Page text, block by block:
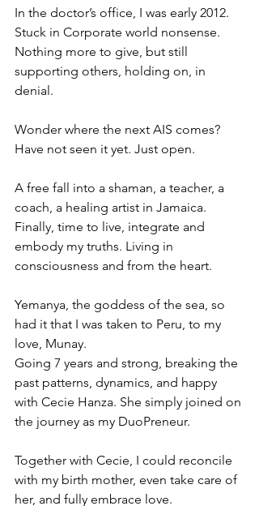
In the doctor’s office, I was early 2012.
Stuck in Corporate world nonsense.
Nothing more to give, but still
supporting others, holding on, in
denial.
Wonder where the next AIS comes?
Have not seen it yet. Just open.
A free fall into a shaman, a teacher, a
coach, a healing artist in Jamaica.
Finally, time to live, integrate and
embody my truths. Living in
consciousness and from the heart.
Yemanya, the goddess of the sea, so
had it that I was taken to Peru, to my
love, Munay.
Going 7 years and strong, breaking the
past patterns, dynamics, and happy
with Cecie Hanza. She simply joined on
the journey as my DuoPreneur.
Together with Cecie, I could reconcile
with my birth mother, even take care of
her, and fully embrace love.